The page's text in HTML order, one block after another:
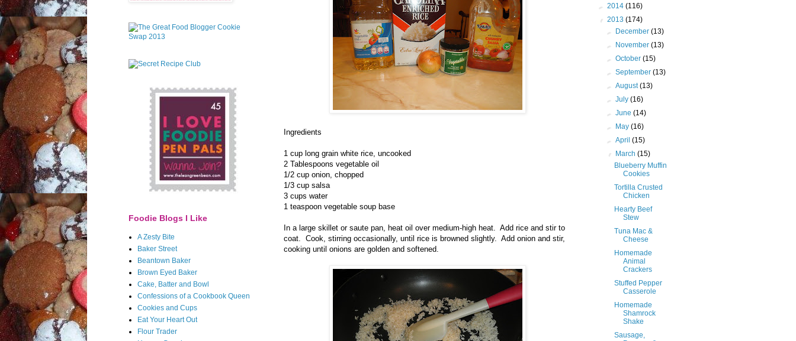
Ingredients
1 cup long grain white rice, uncooked
2 Tablespoons vegetable oil
1/2 cup onion, chopped
1/3 cup salsa
3 cups water
1 teaspoon vegetable soup base
In a large skillet or saute pan, heat oil over medium-high heat. Add rice and stir to
coat. Cook, stirring occasionally, until rice is browned slightly. Add onion and stir,
cooking until onions are golden and softened.
Foodie Blogs I Like
A Zesty Bite
Baker Street
Beantown Baker
Brown Eyed Baker
Cake, Batter and Bowl
Confessions of a Cookbook Queen
Cookies and Cups
Eat Your Heart Out
Flour Trader
► 2014 (116)
▼ 2013 (174)
► December(13)
► November(13)
►October(15)
►September(13)
►August(13)
►July(16)
►June(14)
► May(16)
►April(15)
▼ March(15)
Blueberry Muffin
Cookies
Tortilla Crusted
Chicken
Hearty Beef
Stew
Tuna Mac &
Cheese
Homemade
Animal
Crackers
Stuffed Pepper
Casserole
Homemade
Shamrock
Shake
Sausage,